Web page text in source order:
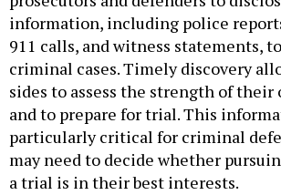
information, including police
911 calls, and witness statements,
criminal cases. Timely discovery
sides to assess the strength of their
and to prepare for trial. This
particularly critical for criminal
may need to decide whether
a trial is in their best interests.